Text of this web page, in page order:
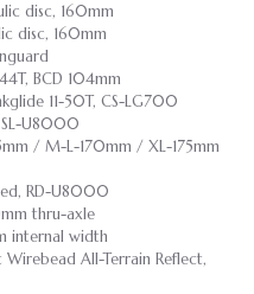
disc, 160mm
disc, 160mm
BCD 104mm
11-50T, CS-LG700
SL-U8000
/ M-L-170mm / XL-175mm
RD-U8000
thru-axle
internal width
Wirebead All-Terrain Reflect,